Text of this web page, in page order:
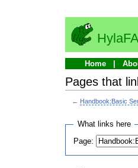
Home
Pages that
← Handbook:Basic
What links here
Page: